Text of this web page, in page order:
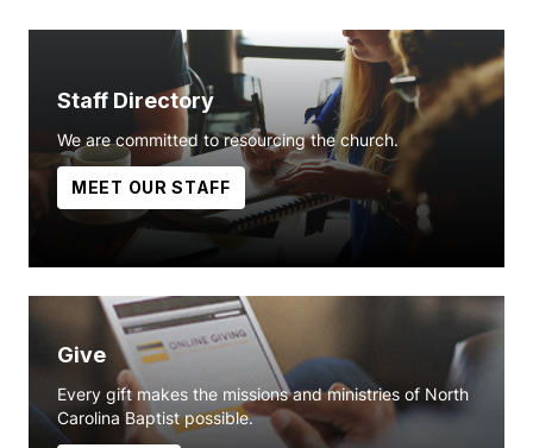
Staff Directory
We are committed to resourcing the church.
MEET OUR STAFF
Give
Every gift makes the missions and ministries of North
Carolina Baptist possible.